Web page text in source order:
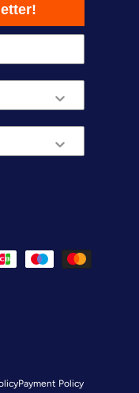
Payment Policy